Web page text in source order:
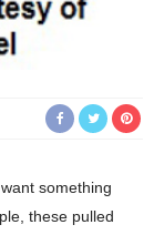
something
these pulled